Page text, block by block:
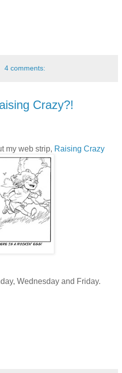
4 comments:
Crazy?!
my web strip, Raising Crazy
Wednesday and Friday.